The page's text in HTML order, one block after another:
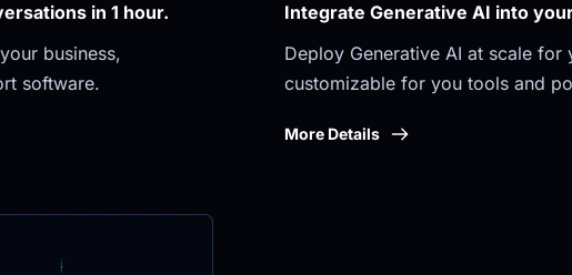
in 1 hour.
business,
software.
Integrate Generative AI into
Deploy Generative AI at scale for
customizable for you tools and
More Details